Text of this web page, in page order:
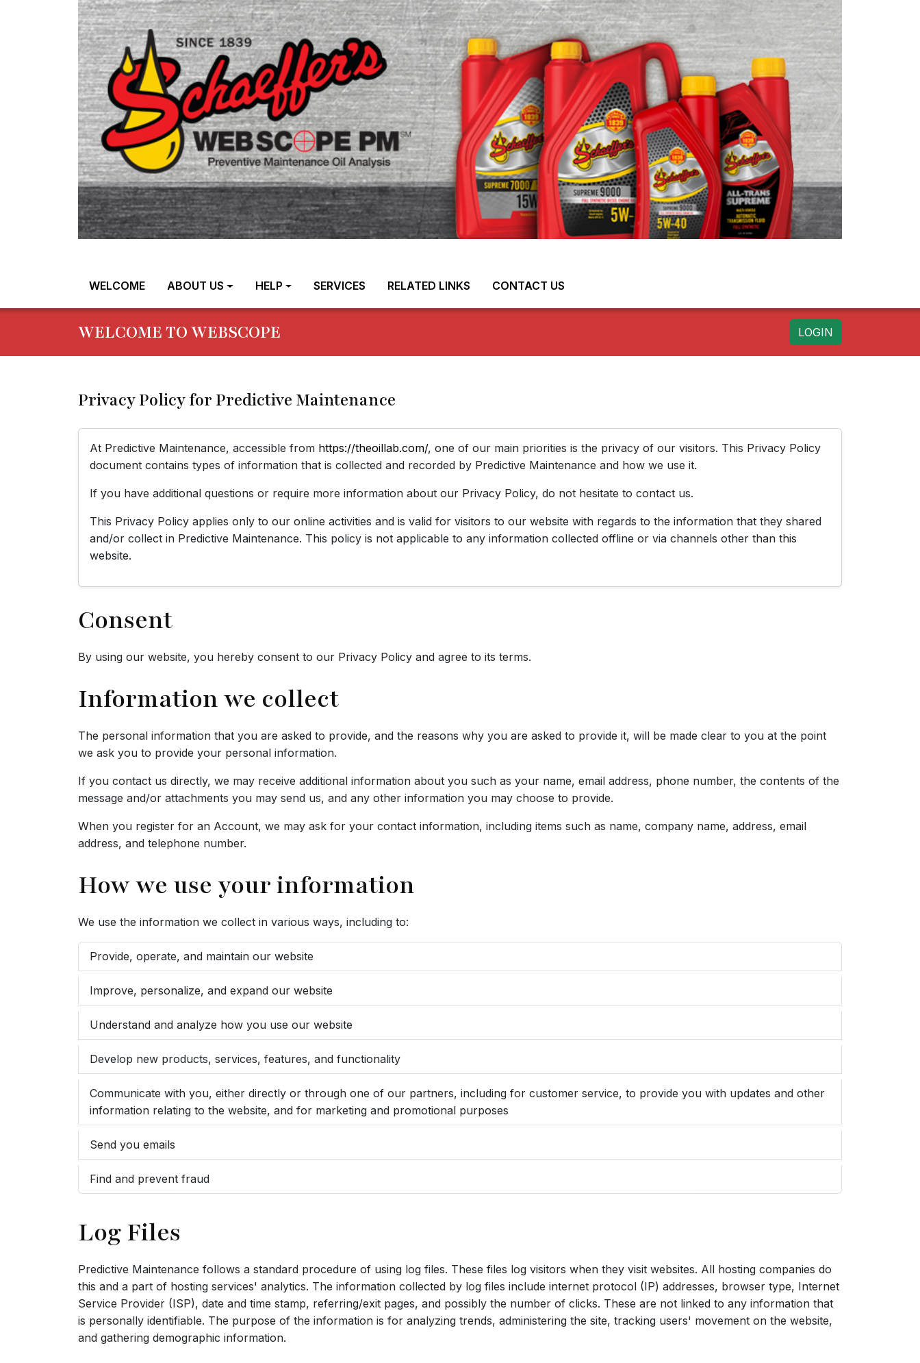
WELCOME ABOUT US HELP SERVICES RELATED LINKS CONTACT US
WELCOME TO WEBSCOPE LOGIN
Privacy Policy for Predictive Maintenance
At Predictive Maintenance, accessible from https://theoillab.com/, one of our main priorities is the privacy of our visitors. This Privacy Policy
document contains types of information that is collected and recorded by Predictive Maintenance and how we use it.
If you have additional questions or require more information about our Privacy Policy, do not hesitate to contact us.
This Privacy Policy applies only to our online activities and is valid for visitors to our website with regards to the information that they shared
and/or collect in Predictive Maintenance. This policy is not applicable to any information collected offline or via channels other than this
website.
Consent
By using our website, you hereby consent to our Privacy Policy and agree to its terms.
Information we collect
The personal information that you are asked to provide, and the reasons why you are asked to provide it, will be made clear to you at the point
we ask you to provide your personal information.
If you contact us directly, we may receive additional information about you such as your name, email address, phone number, the contents of the
message and/or attachments you may send us, and any other information you may choose to provide.
When you register for an Account, we may ask for your contact information, including items such as name, company name, address, email
address, and telephone number.
How we use your information
We use the information we collect in various ways, including to:
Provide, operate, and maintain our website
Improve, personalize, and expand our website
Understand and analyze how you use our website
Develop new products, services, features, and functionality
Communicate with you, either directly or through one of our partners, including for customer service, to provide you with updates and other
information relating to the website, and for marketing and promotional purposes
Send you emails
Find and prevent fraud
Log Files
Predictive Maintenance follows a standard procedure of using log files. These files log visitors when they visit websites. All hosting companies do
this and a part of hosting services' analytics. The information collected by log files include internet protocol (IP) addresses, browser type, Internet
Service Provider (ISP), date and time stamp, referring/exit pages, and possibly the number of clicks. These are not linked to any information that
is personally identifiable. The purpose of the information is for analyzing trends, administering the site, tracking users' movement on the website,
and gathering demographic information.